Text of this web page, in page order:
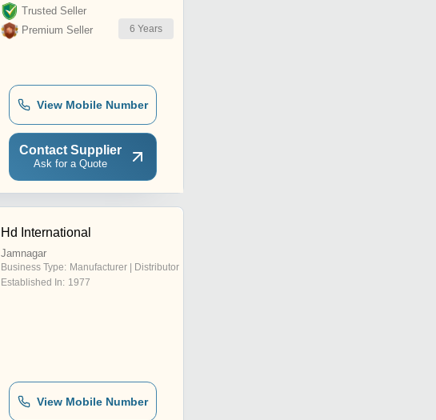
Trusted Seller
Premium Seller
6 Years
View Mobile Number
Contact Supplier
Ask for a Quote
Hd International
Jamnagar
Business Type: Manufacturer | Distributor
Established In: 1977
View Mobile Number